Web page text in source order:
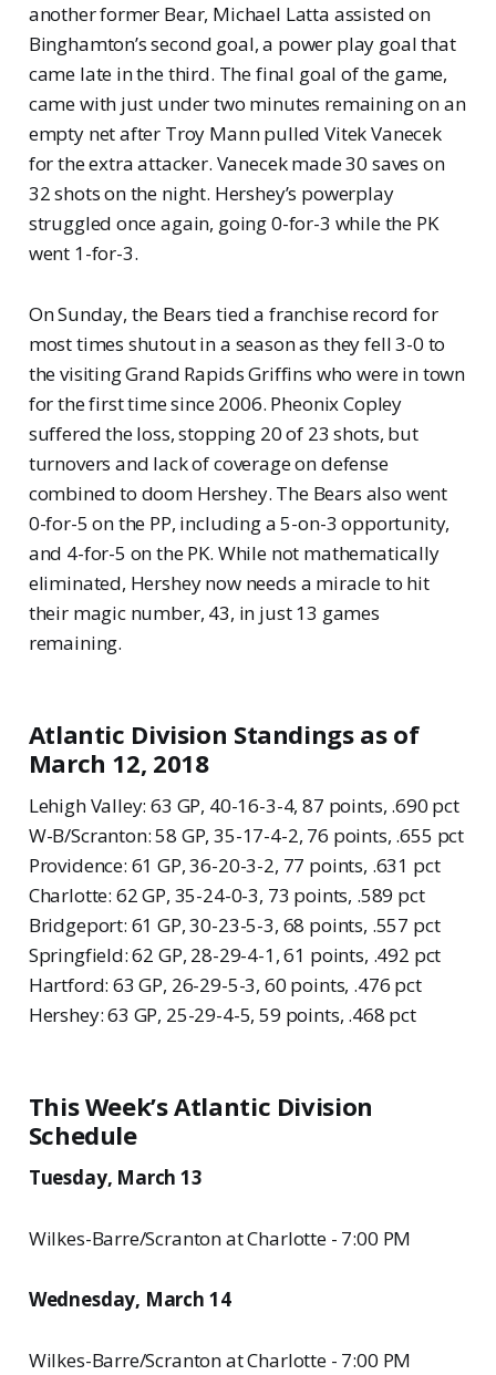
another former Bear, Michael Latta assisted on
Binghamton’s second goal, a power play goal that
came late in the third. The final goal of the game,
came with just under two minutes remaining on an
empty net after Troy Mann pulled Vitek Vanecek
for the extra attacker. Vanecek made 30 saves on
32 shots on the night. Hershey’s powerplay
struggled once again, going 0-for-3 while the PK
went 1-for-3.
On Sunday, the Bears tied a franchise record for
most times shutout in a season as they fell 3-0 to
the visiting Grand Rapids Griffins who were in town
for the first time since 2006. Pheonix Copley
suffered the loss, stopping 20 of 23 shots, but
turnovers and lack of coverage on defense
combined to doom Hershey. The Bears also went
0-for-5 on the PP, including a 5-on-3 opportunity,
and 4-for-5 on the PK. While not mathematically
eliminated, Hershey now needs a miracle to hit
their magic number, 43, in just 13 games
remaining.
Atlantic Division Standings as of
March 12, 2018
Lehigh Valley: 63 GP, 40-16-3-4, 87 points, .690 pct
W-B/Scranton: 58 GP, 35-17-4-2, 76 points, .655 pct
Providence: 61 GP, 36-20-3-2, 77 points, .631 pct
Charlotte: 62 GP, 35-24-0-3, 73 points, .589 pct
Bridgeport: 61 GP, 30-23-5-3, 68 points, .557 pct
Springfield: 62 GP, 28-29-4-1, 61 points, .492 pct
Hartford: 63 GP, 26-29-5-3, 60 points, .476 pct
Hershey: 63 GP, 25-29-4-5, 59 points, .468 pct
This Week’s Atlantic Division
Schedule
Tuesday, March 13
Wilkes-Barre/Scranton at Charlotte - 7:00 PM
Wednesday, March 14
Wilkes-Barre/Scranton at Charlotte - 7:00 PM